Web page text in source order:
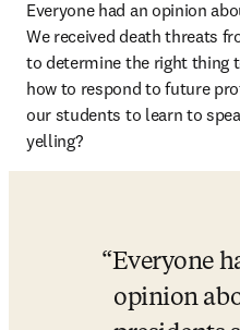
Everyone had an opinion
We received death threats
to determine the right thing
how to respond to future
our students to learn to
yelling?
Everyone
opinion